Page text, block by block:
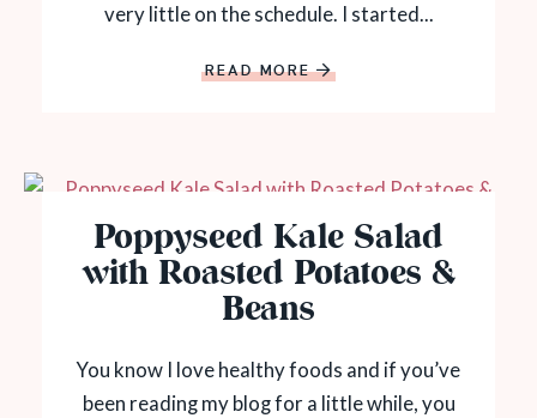
very little on the schedule. I started...
READ MORE
Poppyseed Kale Salad
with Roasted Potatoes &
Beans
You know I love healthy foods and if you’ve
been reading my blog for a little while, you